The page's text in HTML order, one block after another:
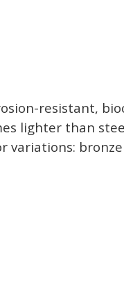
resistant,
lighter than
variations: